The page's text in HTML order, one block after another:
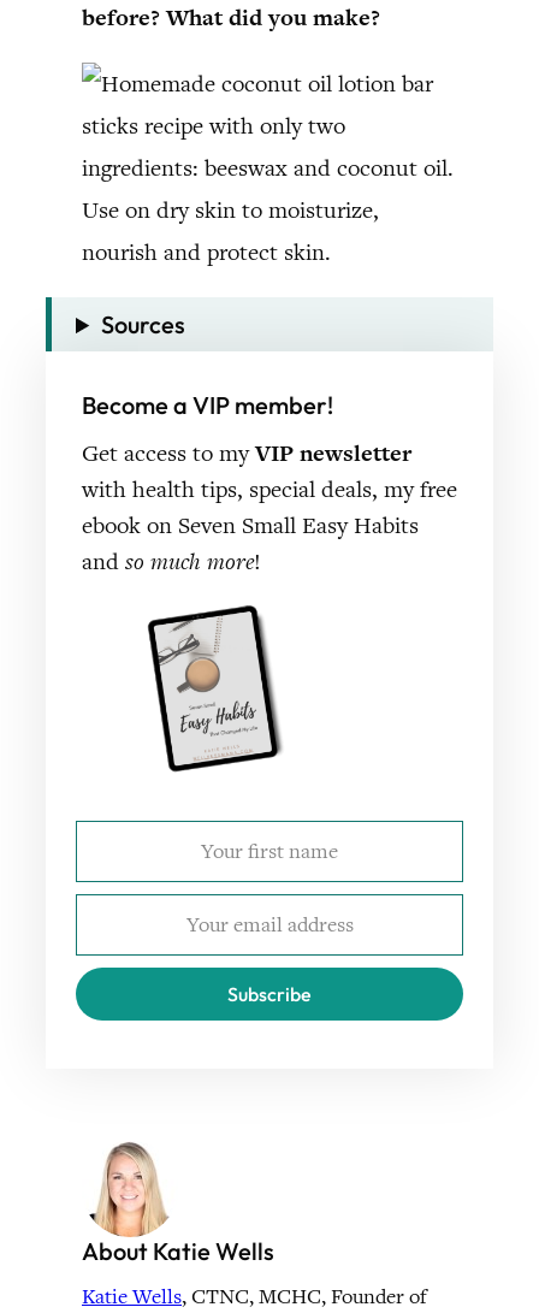
before? What did you make?
Sources
Become a VIP member!
Get access to myVIP newsletter
with health tips, special deals, my free
ebook on Seven Small Easy Habits
and so much more!
Subscribe
About Katie Wells
Katie Wells, CTNC, MCHC, Founder of